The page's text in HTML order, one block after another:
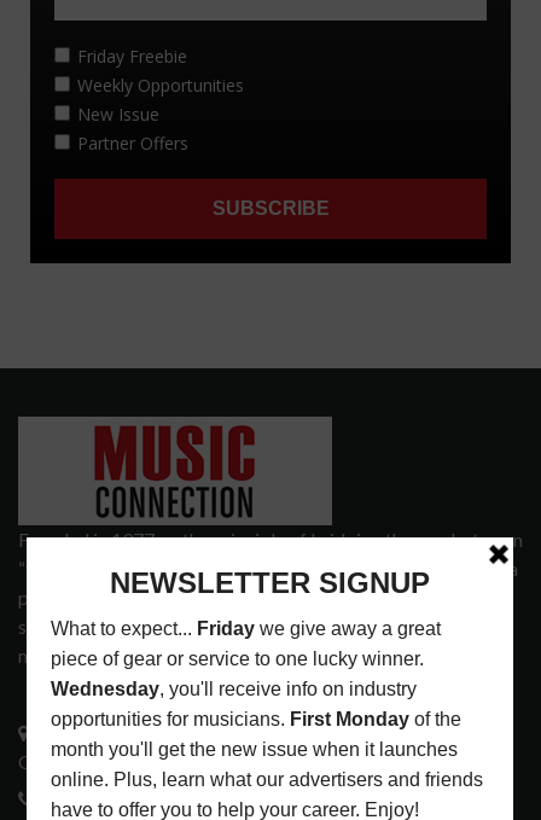
Founded in 1977 on the principle of bridging the gap between
“the street and the elite,” Music Connection has grown from a
popular print publication into a spectrum of products and
services that address the wants and needs of musicians, the
music tech community and industry support services.
3441 Ocean View Blvd.
Glendale, CA 91208
818-995-0101